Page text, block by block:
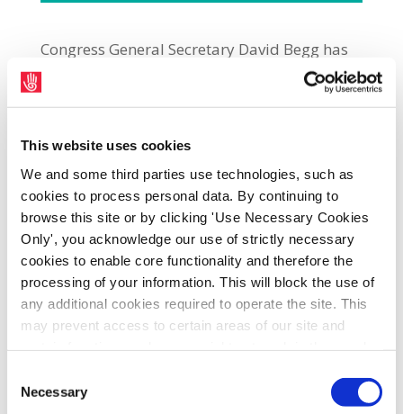
This website uses cookies
We and some third parties use technologies, such as
cookies to process personal data. By continuing to
browse this site or by clicking 'Use Necessary Cookies
Only', you acknowledge our use of strictly necessary
cookies to enable core functionality and therefore the
processing of your information. This will block the use of
any additional cookies required to operate the site. This
may prevent access to certain areas of our site and
functions and pages, you can access your consent
Selection
Necessary
Congress General Secretary David Begg has
been confirmed as the final speaker for the
current series of trade union lectures run by
closing lecture in the series, on Thursday,
27th March on the theme of: Trade Union
Structures in the Modern World: Fit for
Purpose? It will take place in the People’s
College, 31 Parnell at 6.30 p.m. Speaking
ahead of the lecture, Begg said: “If you were
starting from scratch and designing a union
movement fit for the 21st Century, it is highly
unlikely you would emerge with the current
workforce of 2.6 million is served by some 48